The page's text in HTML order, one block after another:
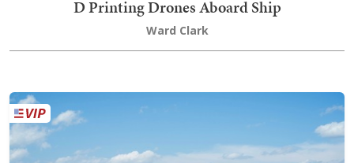
D Printing Drones Aboard Ship
Ward Clark